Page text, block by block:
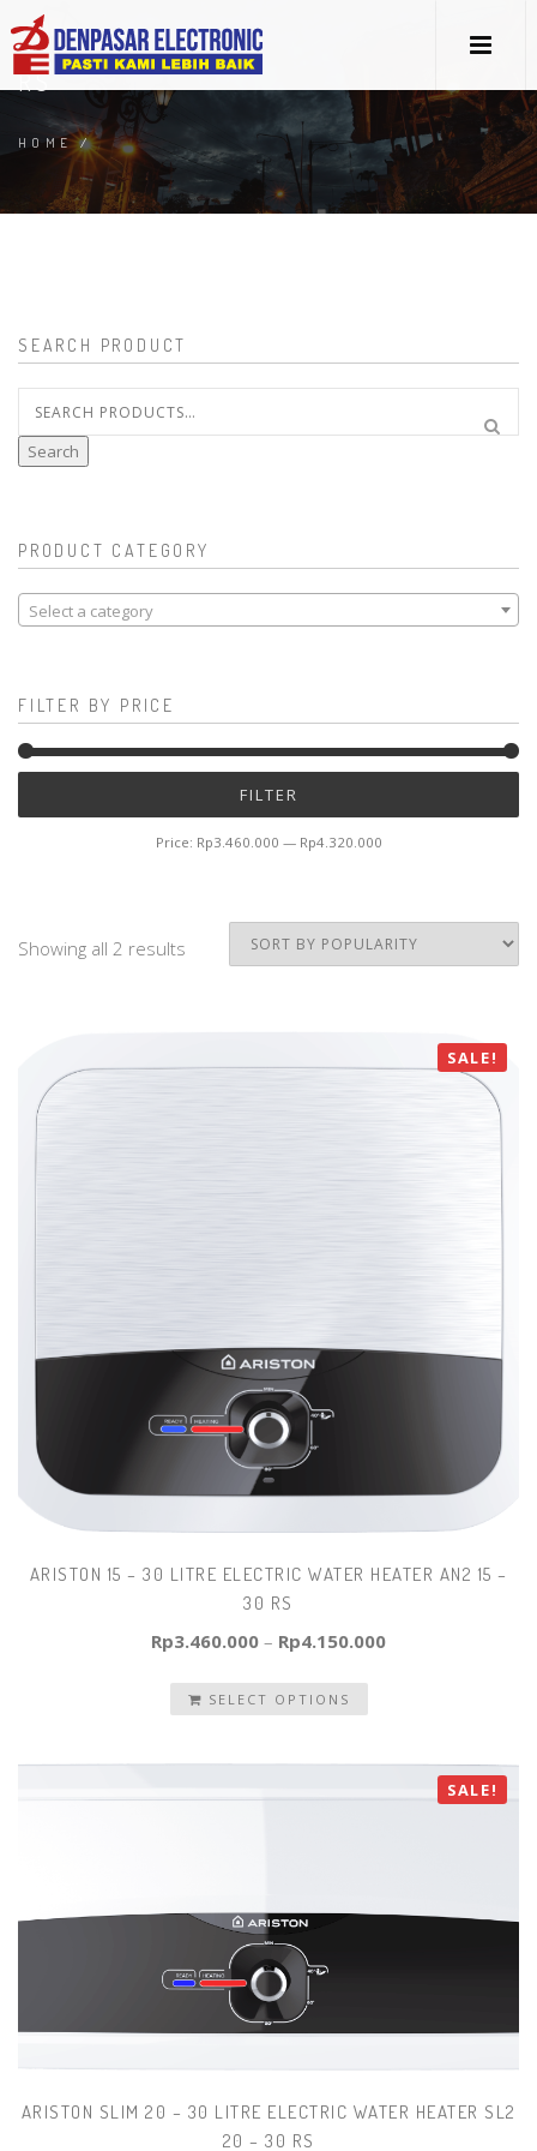
RS
HOME/
SEARCH PRODUCT
for:
Search
PRODUCT CATEGORY
Select a category
FILTER BY PRICE
FILTER
Price: Rp3.460.000 — Rp4.320.000
Showing all 2 results
SALE!
ARISTON 15 – 30 LITRE ELECTRIC WATER HEATER AN2 15 –
30 RS
Rp3.460.000 – Rp4.150.000
SELECT OPTIONS
SALE!
ARISTON SLIM 20 – 30 LITRE ELECTRIC WATER HEATER SL2
20 – 30 RS